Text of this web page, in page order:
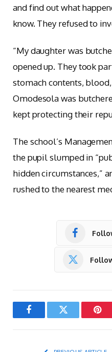
and find out what
know. They refused to
“My daughter was
opened up. They took
stomach contents,
Omodesola was
kept protecting their
The school’s
the pupil slumped in
hidden circumstances,”
rushed to the nearest
FacebookTwitter